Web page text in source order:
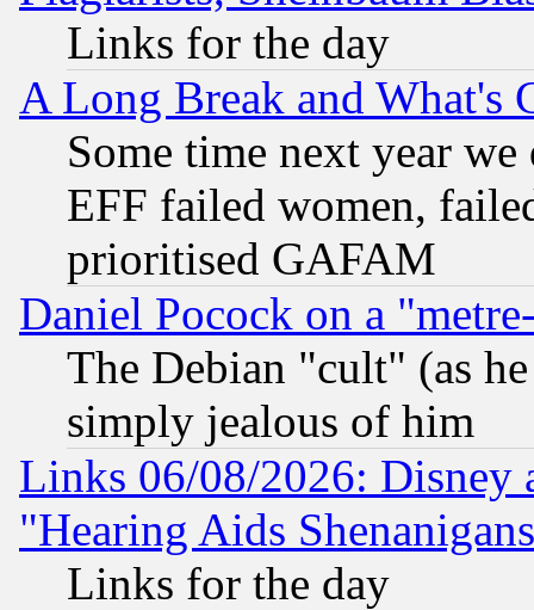
Links for the day
A Long Break and What's
Some time next year
EFF failed women,
prioritised GAFAM
Daniel Pocock on a
The Debian "cult" (as
simply jealous of him
Links 06/08/2026: Disney
"Hearing Aids
Links for the day